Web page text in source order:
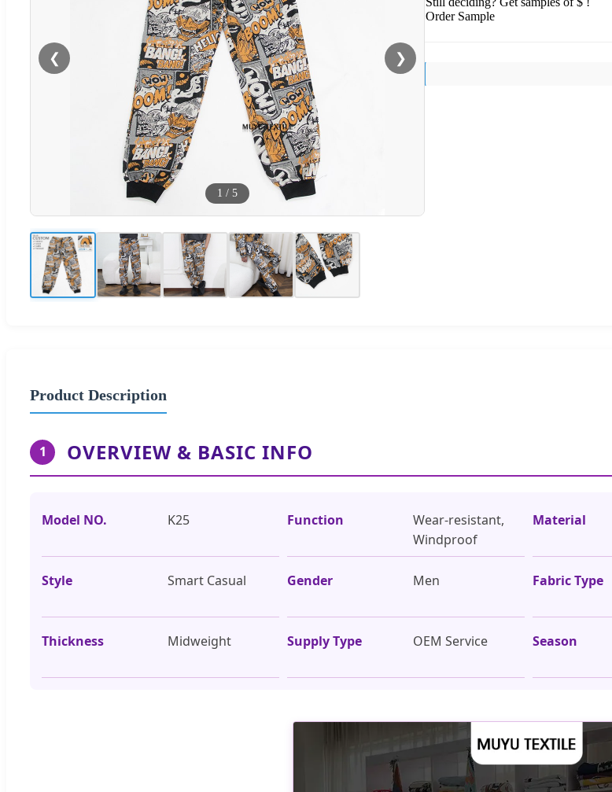
❮ ❯
1 / 5
Order Sample
Product Description
1 OVERVIEW & BASIC INFO
Model NO. K25 Function
Wear-resistant,
Windproof
Material
Style Smart Casual Gender Men Fabric Type
Thickness Midweight Supply Type OEM Service Season